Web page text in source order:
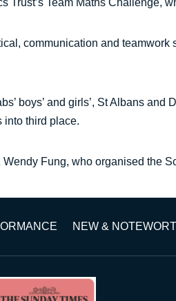
Trust’s Team Maths Challenge,
communication and
boys’ and girls’, St Albans
into third place.
Fung, who organised the
NEW &